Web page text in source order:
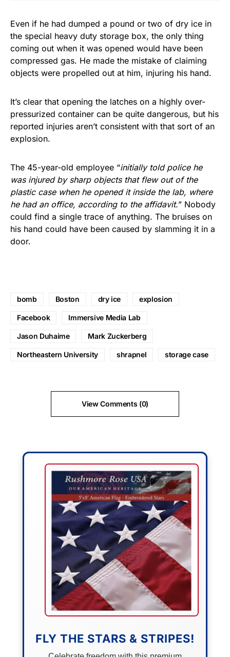
Even if he had dumped a pound or two of dry ice in
the special heavy duty storage box, the only thing
coming out when it was opened would have been
compressed gas. He made the mistake of claiming
objects were propelled out at him, injuring his hand.
It’s clear that opening the latches on a highly over-
pressurized container can be quite dangerous, but his
reported injuries aren’t consistent with that sort of an
explosion.
The 45-year-old employee “initially told police he
was injured by sharp objects that flew out of the
plastic case when he opened it inside the lab, where
he had an office, according to the affidavit.” Nobody
could find a single trace of anything. The bruises on
his hand could have been caused by slamming it in a
door.
bomb Boston dry ice explosion
Facebook Immersive Media Lab
Jason Duhaime Mark Zuckerberg
Northeastern University shrapnel storage case
View Comments (0)
FLY THE STARS & STRIPES!